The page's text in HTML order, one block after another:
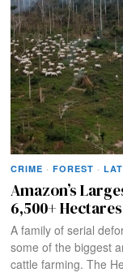
CRIME · FOREST ·
Amazon’s
6,500+
A family of serial
some of the biggest
cattle farming. The